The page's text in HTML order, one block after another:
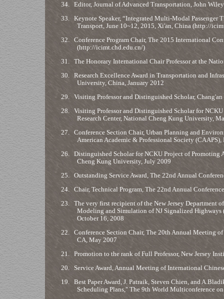
34. Editor, Journal of Advanced Transportation, John
33. Keynote Speaker, “Integrated Multi-Modal
Transport, June 10~12, 2015, Xi'an, China (http://
32. Conference Program Chair, The 2015 International
(http://icimt.chd.edu.cn/)
31. The Honorary International Chair Professor at the
30. Research Excellence Award in Transportation and
University, China, January 2012
29. Visiting Professor and Distinguished Scholar,
28. Visiting Professor and Distinguished Scholar for
Research Center, National Cheng Kung University,
27. Conference Section Chair, Urban Planning and
American Academic & Professional Society (CAAPS),
26. Distinguished Scholar for NCKU Project of Promoting
Cheng Kung University, July 2009
25. Outstanding Service Award, The 22nd Annual
24. Chair, Technical Program, The 22nd Annual
23. The very first recipient of the New Jersey Department
Modeling and Simulation of NJ Signalized Highways
October 16, 2008
22. Conference Section Chair, The 20th Annual Meeting
CA, May 2007
21. Promotion to the rank of Full Professor, New Jersey
20.
Service Award, Annual Meeting of International
19. Best Paper Award, J. Patraik, Steven Chien, and
Scheduling Plans," The 9th World Multiconference